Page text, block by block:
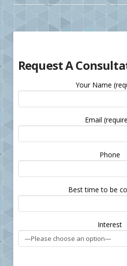
Request A
Your Name
Email
Phone
Best time to be
Interest